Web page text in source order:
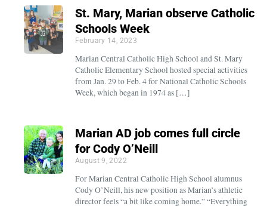
St. Mary, Marian observe Catholic
Schools Week
February 14, 2023
Marian Central Catholic High School and St. Mary
Catholic Elementary School hosted special activities
from Jan. 29 to Feb. 4 for National Catholic Schools
Week, which began in 1974 as […]
Marian AD job comes full circle
for Cody O’Neill
August 9, 2022
For Marian Central Catholic High School alumnus
Cody O’Neill, his new position as Marian’s athletic
director feels “a bit like coming home.” “Everything